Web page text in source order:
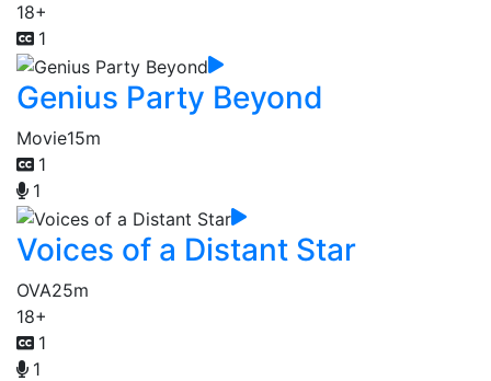
18+
1
Genius Party Beyond
Movie15m
1
1
Voices of a Distant Star
OVA25m
18+
1
1